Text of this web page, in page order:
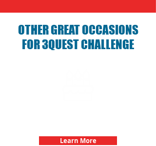
OTHER GREAT OCCASIONS
FOR 3QUEST CHALLENGE
Learn More